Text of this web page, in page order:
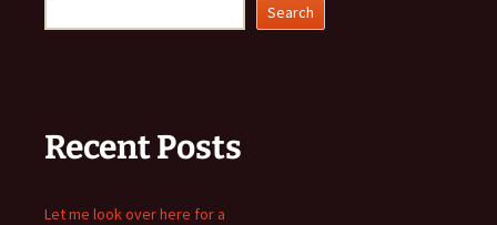
Search
Recent Posts
Let me look over here for a